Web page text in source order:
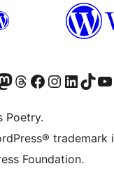
(ex Twitter)
account Bluesky
il nostro account Mastodon
Visita il nostro account Threads
Visita la nostra pagina Facebook
Visita il nostro account
Visita il nostro account
Visita il nostroVisita
Poetry.
Foundation.